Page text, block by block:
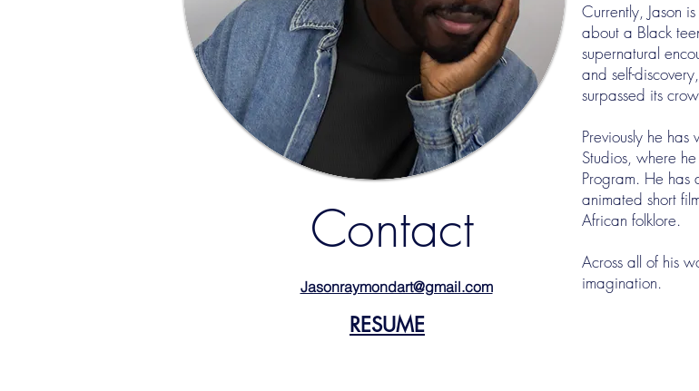
Contact
RESUME
Jasonraymondart@gmail.com
Currently, Jason
about a Black
supernatural
and self-
surpassed its
Previously he
Studios, where
Program. He has
animated short
African folklore.
Across all of his
imagination.